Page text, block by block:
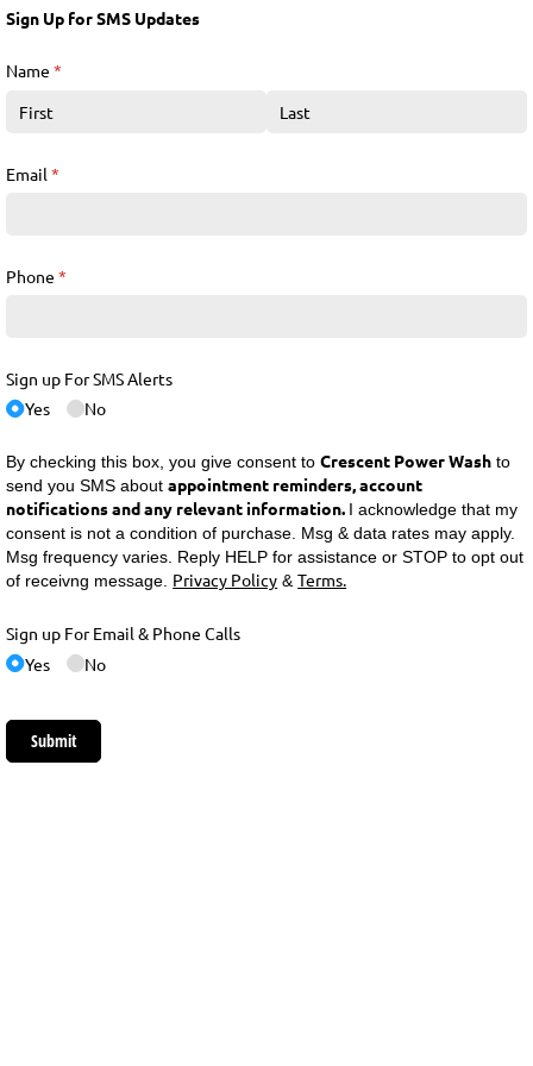
Sign Up for SMS Updates
Name *
(required)
Email *
(required)
Phone *
(required)
Sign up For SMS Alerts
Yes
No
By checking this box, you give consent toCrescent Power Wash to
send you SMS aboutappointment reminders, account
notifications and any relevant information. I acknowledge that my
consent is not a condition of purchase. Msg & data rates may apply.
Msg frequency varies. Reply HELP for assistance or STOP to opt out
of receivng message. Privacy Policy &Terms.
Sign up For Email & Phone Calls
Yes
No
Submit